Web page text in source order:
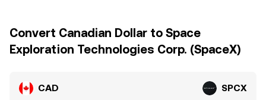
Convert Canadian Dollar to Space
Exploration Technologies Corp. (SpaceX)
CAD SPCX